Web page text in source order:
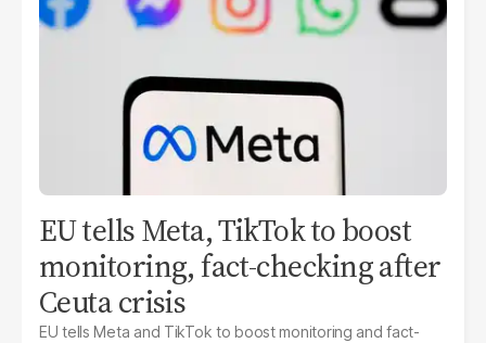
EU tells Meta, TikTok to boost
monitoring, fact-checking after
Ceuta crisis
EU tells Meta and TikTok to boost monitoring and fact-